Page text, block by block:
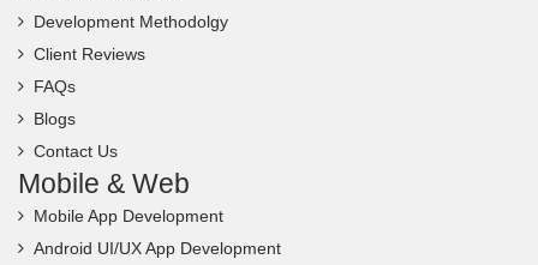
Development Methodolgy
Client Reviews
FAQs
Blogs
Contact Us
Mobile & Web
Mobile App Development
Android UI/UX App Development